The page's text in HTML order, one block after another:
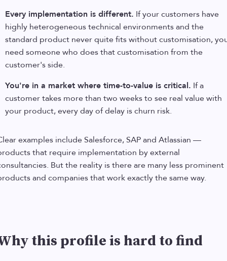
Every implementation is different. If your customers have
highly heterogeneous technical environments and the
standard product never quite fits without customisation,
need someone who does that customisation from the
customer's side.
You're in a market where time-to-value is critical. If a
customer takes more than two weeks to see real value with
your product, every day of delay is churn risk.
examples include Salesforce, SAP and Atlassian —
that require implementation by external
But the reality is there are many less prominent
and companies that work exactly the same way.
this profile is hard to find